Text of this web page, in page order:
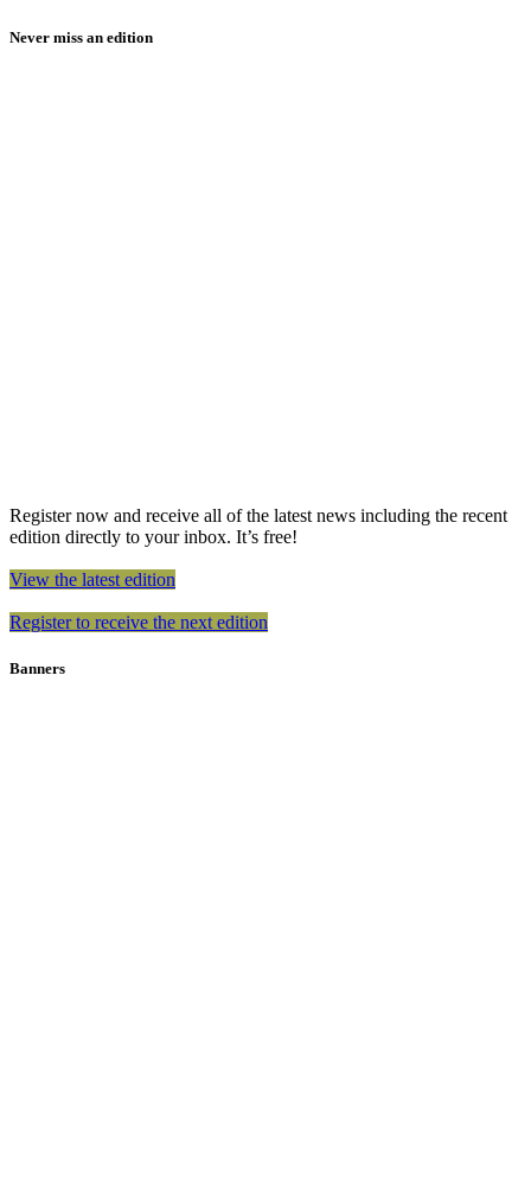
Never miss an edition
Register now and receive all of the latest news including the recent
edition directly to your inbox. It’s free!
View the latest edition
Register to receive the next edition
Banners